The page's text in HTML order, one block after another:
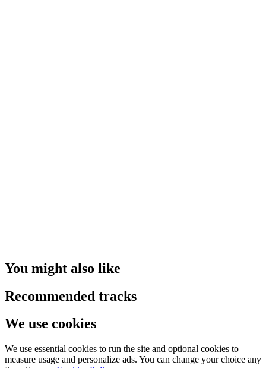
You might also like
Recommended tracks
We use cookies
We use essential cookies to run the site and optional cookies to
measure usage and personalize ads. You can change your choice any